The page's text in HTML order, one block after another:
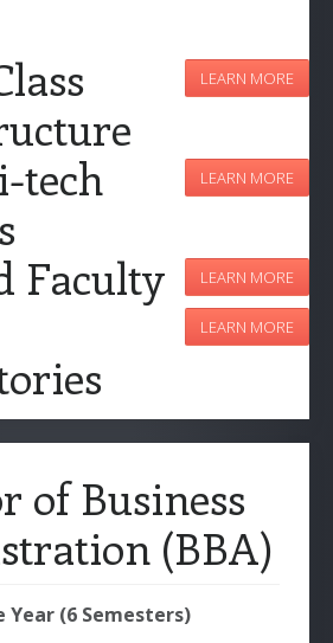
LEARN MORE
LEARN MORE
tech
LEARN MORE
Faculty
LEARN MORE
of Business
(BBA)
Year (6 Semesters)